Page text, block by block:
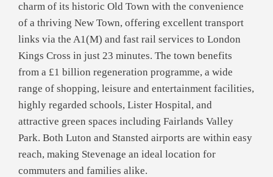
charm of its historic Old Town with the convenience
of a thriving New Town, offering excellent transport
links via the A1(M) and fast rail services to London
Kings Cross in just 23 minutes. The town benefits
from a £1 billion regeneration programme, a wide
range of shopping, leisure and entertainment facilities,
highly regarded schools, Lister Hospital, and
attractive green spaces including Fairlands Valley
Park. Both Luton and Stansted airports are within easy
reach, making Stevenage an ideal location for
commuters and families alike.